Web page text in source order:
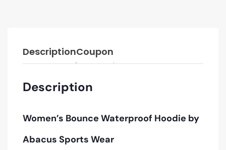
DescriptionCoupon
Description
Women’s Bounce Waterproof Hoodie by
Abacus Sports Wear